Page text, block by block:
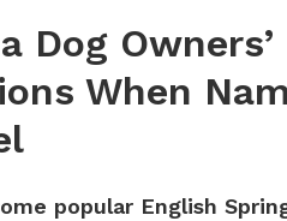
Dog
When
popular English